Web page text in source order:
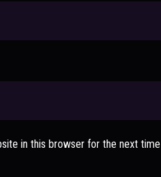
in this browser for the next